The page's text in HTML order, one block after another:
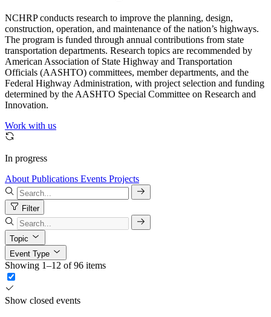
NCHRP conducts research to improve the planning, design,
construction, operation, and maintenance of the nation’s highways.
The program is funded through annual contributions from state
transportation departments. Research topics are recommended by
American Association of State Highway and Transportation
Officials (AASHTO) committees, member departments, and the
Federal Highway Administration, with project selection and funding
determined by the AASHTO Special Committee on Research and
Innovation.
Work with us
In progress
About Publications Events Projects
Filter
Topic
Event Type
Showing 1–12 of 96 items
Show closed events